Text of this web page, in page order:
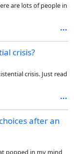
are lots of people in
crisis?
crisis. Just read
after an
popped in my mind